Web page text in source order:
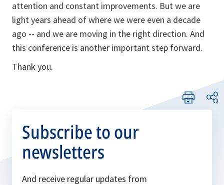
attention and constant improvements. But we are
light years ahead of where we were even a decade
ago -- and we are moving in the right direction. And
this conference is another important step forward.
Thank you.
Subscribe to our
newsletters
And receive regular updates from